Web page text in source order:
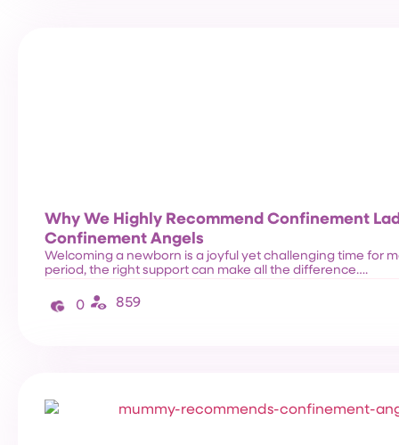
Why We Highly Recommend Confinement
Confinement Angels
Welcoming a newborn is a joyful yet challenging time for
period, the right support can make all the difference….
0 859